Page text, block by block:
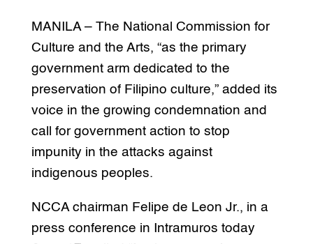
MANILA – The National Commission for
Culture and the Arts, “as the primary
government arm dedicated to the
preservation of Filipino culture,” added its
voice in the growing condemnation and
call for government action to stop
impunity in the attacks against
indigenous peoples.
NCCA chairman Felipe de Leon Jr., in a
press conference in Intramuros today